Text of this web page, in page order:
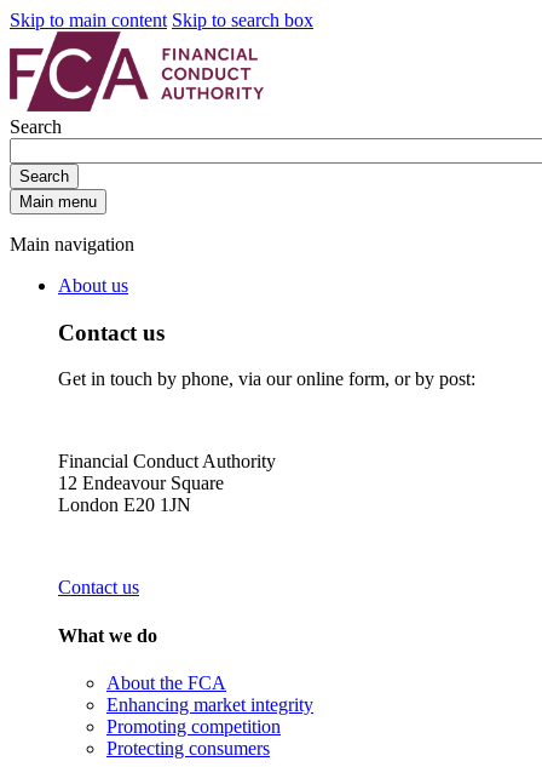
Skip to main content Skip to search box
Search
Search
Main menu
Main navigation
About us
Contact us
Get in touch by phone, via our online form, or by post:
Financial Conduct Authority
12 Endeavour Square
London E20 1JN
Contact us
What we do
About the FCA
Enhancing market integrity
Promoting competition
Protecting consumers